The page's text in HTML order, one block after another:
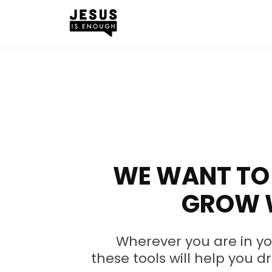
WE WANT
GROW
Wherever you are in
these tools will help you